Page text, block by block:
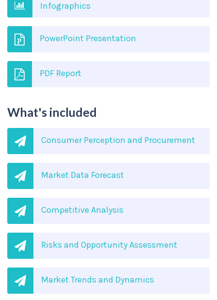
Infographics
PowerPoint Presentation
PDF Report
What's included
Consumer Perception and Procurement
Market Data Forecast
Competitive Analysis
Risks and Opportunity Assessment
Market Trends and Dynamics